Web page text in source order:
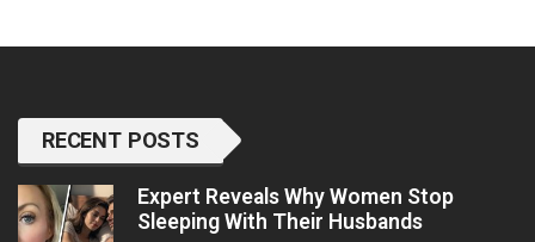
RECENT POSTS
Expert Reveals Why Women Stop
Sleeping With Their Husbands